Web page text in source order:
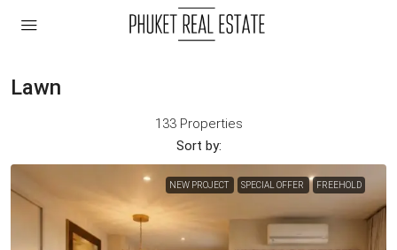
Lawn
133 Properties
Sort by:
NEW PROJECT SPECIAL OFFER FREEHOLD